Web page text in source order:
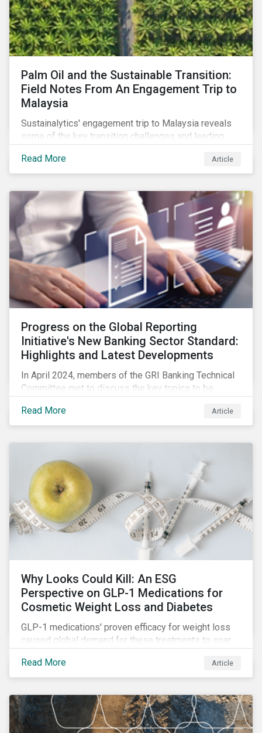
Palm Oil and the Sustainable Transition:
Field Notes From An Engagement Trip to
Malaysia
Sustainalytics' engagement trip to Malaysia reveals
some of the key transition challenges and leading
Read More
Article
Progress on the Global Reporting
Initiative's New Banking Sector Standard:
Highlights and Latest Developments
In April 2024, members of the GRI Banking Technical
Committee met to discuss the key topics to be
Read on to learn more about reporting requirements
for banks.
Read More Article
Why Looks Could Kill: An ESG
Perspective on GLP-1 Medications for
Cosmetic Weight Loss and Diabetes
GLP-1 medications' proven efficacy for weight loss
caused global demand for these treatments to soar.
biopharmaceutical companies, it also introduces an
array of ESG challenges that this article explores.
Read More Article